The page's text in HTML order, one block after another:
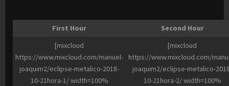
First Hour
Second Hour
[mixcloud
https://www.mixcloud.com/manuel-
joaquim2/eclipse-metalico-2018-
10-21hora-1/ width=100%
[mixcloud
https://www.mixcloud.com/
joaquim2/eclipse-metalico-
10-21hora-2/ width=100%